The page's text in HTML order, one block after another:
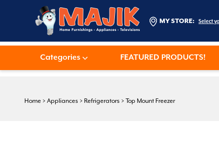
MY STORE: Select
Categories FEATURED PRODUCTS!
Home > Appliances > Refrigerators > Top Mount Freezer